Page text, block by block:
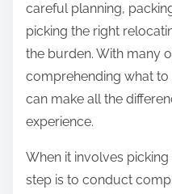
n
careful planning,
picking the right
the burden. With many
comprehending what
can make all the
experience.
When it involves
step is to conduct